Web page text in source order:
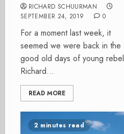
RICHARD SCHUURMAN
SEPTEMBER 24, 2019
0
For a moment last week, it
seemed we were back in the
good old days of young rebel
Richard...
READ MORE
2 minutes read